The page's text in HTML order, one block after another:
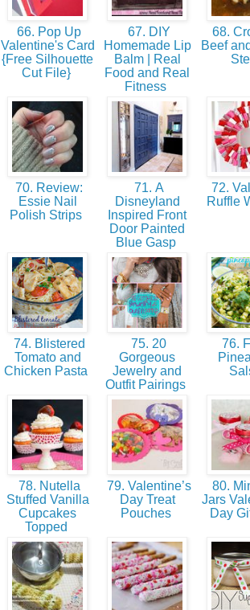
66. Pop Up
Valentine's Card
{Free Silhouette
Cut File}
67. DIY
Homemade Lip
Balm | Real
Food and Real
Fitness
68.
Beef
70. Review:
Essie Nail
Polish Strips
71. A
Disneyland
Inspired Front
Door Painted
Blue Gasp
72.
Ruffle
74. Blistered
Tomato and
Chicken Pasta
75. 20
Gorgeous
Jewelry and
Outfit Pairings
76.
78. Nutella
Stuffed Vanilla
Cupcakes
Topped
79. Valentine’s
Day Treat
Pouches
80.
Jars
Day